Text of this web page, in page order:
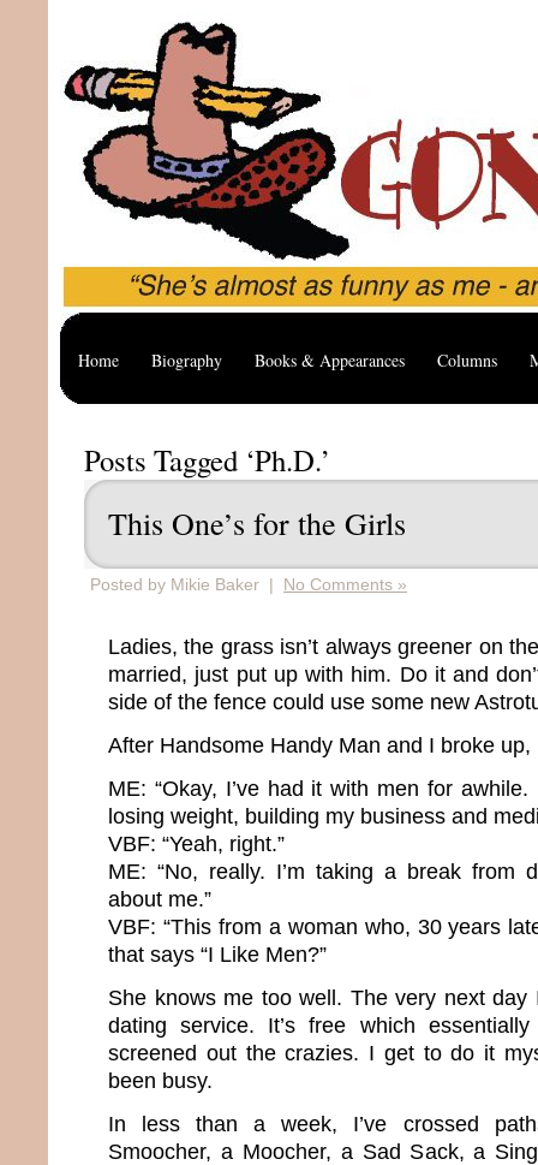
Home Biography Books & Appearances Columns
Posts Tagged ‘Ph.D.’
This One’s for the Girls
Posted by Mikie Baker | No Comments »
Ladies, the grass isn’t always greener on
married, just put up with him. Do it and
side of the fence could use some new
After Handsome Handy Man and I broke up,
ME: “Okay, I’ve had it with men for
losing weight, building my business and
VBF: “Yeah, right.”
ME: “No, really. I’m taking a break from
about me.”
VBF: “This from a woman who, 30 years
that says “I Like Men?”
She knows me too well. The very next
dating service. It’s free which
screened out the crazies. I get to do it
been busy.
In less than a week, I’ve crossed
Smoocher, a Moocher, a Sad Sack, a